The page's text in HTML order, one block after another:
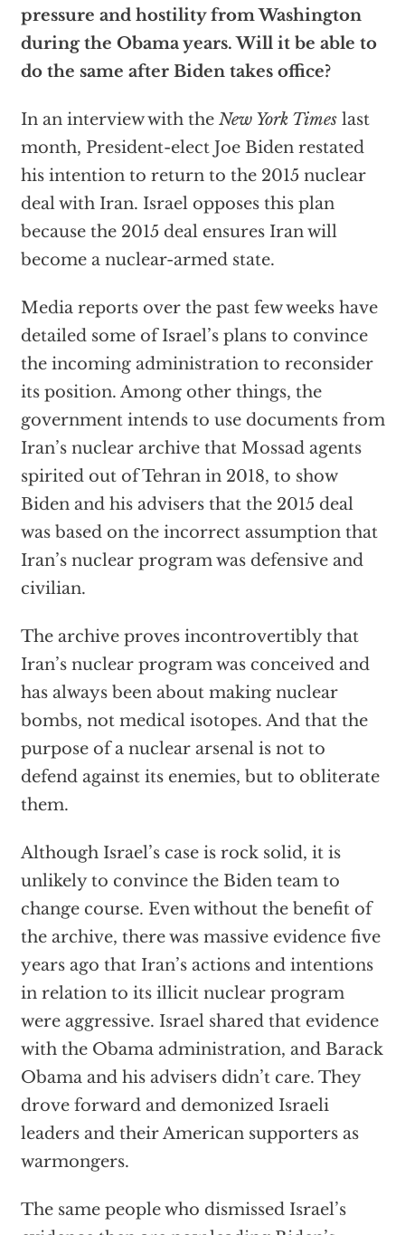
pressure and hostility from Washington
during the Obama years. Will it be able to
do the same after Biden takes office?
In an interview with the New York Timeslast
month, President-elect Joe Biden restated
his intention to return to the 2015 nuclear
deal with Iran. Israel opposes this plan
because the 2015 deal ensures Iran will
become a nuclear-armed state.
Media reports over the past few weeks have
detailed some of Israel’s plans to convince
the incoming administration to reconsider
its position. Among other things, the
government intends to use documents from
Iran’s nuclear archive that Mossad agents
spirited out of Tehran in 2018, to show
Biden and his advisers that the 2015 deal
was based on the incorrect assumption that
Iran’s nuclear program was defensive and
civilian.
The archive proves incontrovertibly that
Iran’s nuclear program was conceived and
has always been about making nuclear
bombs, not medical isotopes. And that the
purpose of a nuclear arsenal is not to
defend against its enemies, but to obliterate
them.
Although Israel’s case is rock solid, it is
unlikely to convince the Biden team to
change course. Even without the benefit of
the archive, there was massive evidence five
years ago that Iran’s actions and intentions
in relation to its illicit nuclear program
were aggressive. Israel shared that evidence
with the Obama administration, and Barack
Obama and his advisers didn’t care. They
drove forward and demonized Israeli
leaders and their American supporters as
warmongers.
The same people who dismissed Israel’s